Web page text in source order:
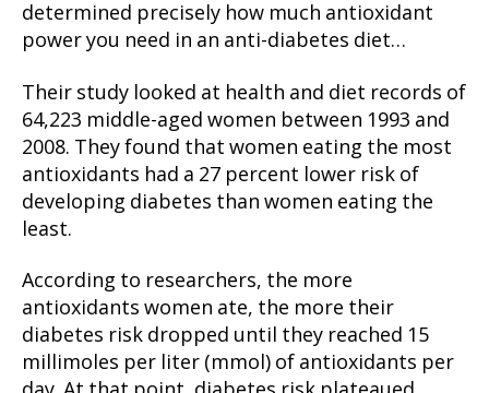
determined precisely how much antioxidant
power you need in an anti-diabetes diet…
Their study looked at health and diet records of
64,223 middle-aged women between 1993 and
2008. They found that women eating the most
antioxidants had a 27 percent lower risk of
developing diabetes than women eating the
least.
According to researchers, the more
antioxidants women ate, the more their
diabetes risk dropped until they reached 15
millimoles per liter (mmol) of antioxidants per